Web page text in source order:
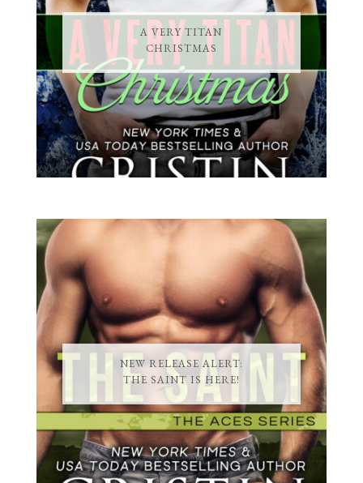
A VERY TITAN
CHRISTMAS
NEW RELEASE ALERT:
THE SAINT IS HERE!